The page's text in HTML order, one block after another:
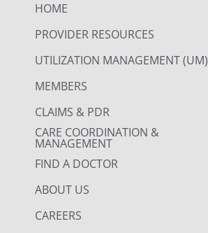
HOME
PROVIDER RESOURCES
UTILIZATION MANAGEMENT (UM)
MEMBERS
CLAIMS & PDR
CARE COORDINATION &
MANAGEMENT
FIND A DOCTOR
ABOUT US
CAREERS